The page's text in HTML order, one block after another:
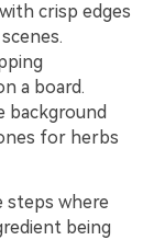
crisp edges
a board.
background
for herbs
steps where
being